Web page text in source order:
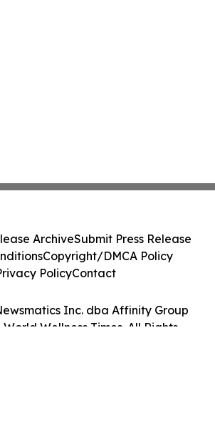
Inc. dba Affinity Group
World Wellness Times. All Rights
ArchiveSubmit Press Release
Copyright/DMCA Policy
PolicyContact